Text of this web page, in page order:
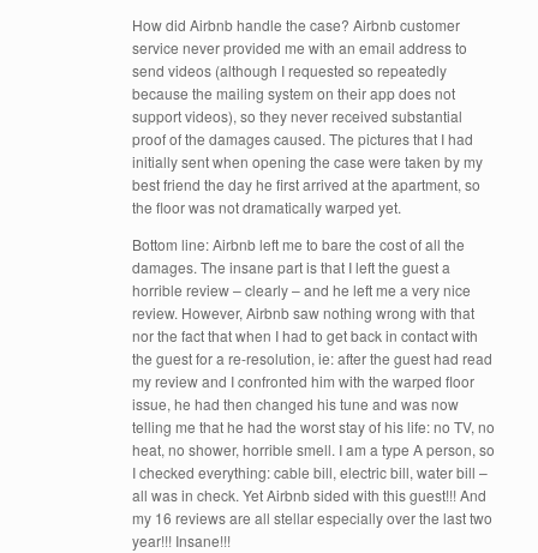
How did Airbnb handle the case? Airbnb customer
service never provided me with an email address to
send videos (although I requested so repeatedly
because the mailing system on their app does not
support videos), so they never received substantial
proof of the damages caused. The pictures that I had
initially sent when opening the case were taken by my
best friend the day he first arrived at the apartment, so
the floor was not dramatically warped yet.
Bottom line: Airbnb left me to bare the cost of all the
damages. The insane part is that I left the guest a
horrible review – clearly – and he left me a very nice
review. However, Airbnb saw nothing wrong with that
nor the fact that when I had to get back in contact with
the guest for a re-resolution, ie: after the guest had read
my review and I confronted him with the warped floor
issue, he had then changed his tune and was now
telling me that he had the worst stay of his life: no TV, no
heat, no shower, horrible smell. I am a type A person, so
I checked everything: cable bill, electric bill, water bill –
all was in check. Yet Airbnb sided with this guest!!! And
my 16 reviews are all stellar especially over the last two
year!!! Insane!!!